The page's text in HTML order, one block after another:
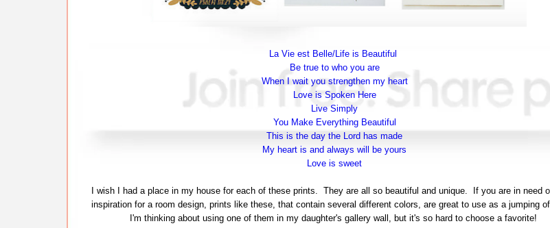
La Vie est Belle/Life is Beautiful
Be true to who you are
When I wait you strengthen my heart
Love is Spoken Here
Live Simply
You Make Everything Beautiful
This is the day the Lord has made
My heart is and always will be yours
Love is sweet
I wish I had a place in my house for each of these prints. They are all so beautiful and unique. If you are in need
inspiration for a room design, prints like these, that contain several different colors, are great to use as a jumping
I'm thinking about using one of them in my daughter's gallery wall, but it's so hard to choose a favorite!